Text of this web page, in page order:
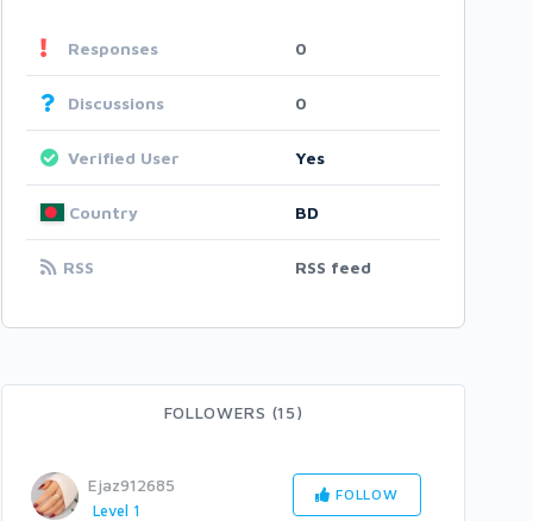
Responses 0
Discussions 0
Verified User Yes
Country BD
RSS RSS feed
FOLLOWERS (15)
Ejaz912685
Level 1
FOLLOW